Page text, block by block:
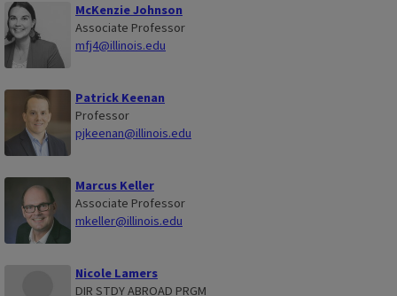
McKenzie Johnson
Associate Professor
mfj4@illinois.edu
Patrick Keenan
Professor
pjkeenan@illinois.edu
Marcus Keller
Associate Professor
mkeller@illinois.edu
Nicole Lamers
DIR STDY ABROAD PRGM